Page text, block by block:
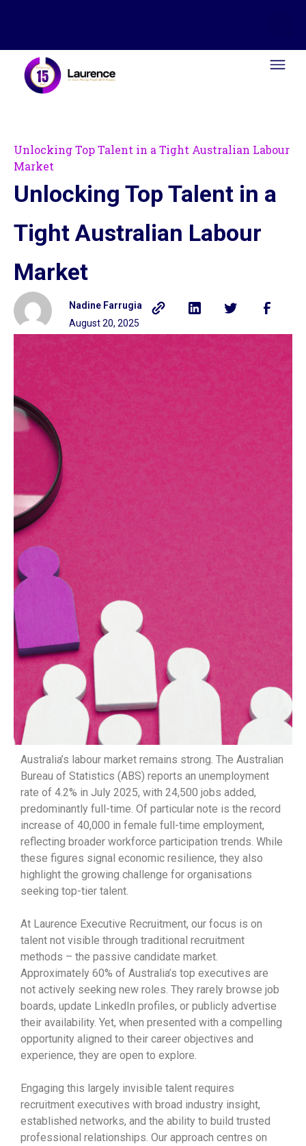
Unlocking Top Talent in a Tight Australian Labour
Market
Unlocking Top Talent in a
Tight Australian Labour
Market
Nadine Farrugia
August 20, 2025
Australia’s labour market remains strong. The Australian
Bureau of Statistics (ABS) reports an unemployment
rate of 4.2% in July 2025, with 24,500 jobs added,
predominantly full-time. Of particular note is the record
increase of 40,000 in female full-time employment,
reflecting broader workforce participation trends. While
these figures signal economic resilience, they also
highlight the growing challenge for organisations
seeking top-tier talent.
At Laurence Executive Recruitment, our focus is on
talent not visible through traditional recruitment
methods – the passive candidate market.
Approximately 60% of Australia’s top executives are
not actively seeking new roles. They rarely browse job
boards, update LinkedIn profiles, or publicly advertise
their availability. Yet, when presented with a compelling
opportunity aligned to their career objectives and
experience, they are open to explore.
Engaging this largely invisible talent requires
recruitment executives with broad industry insight,
established networks, and the ability to build trusted
professional relationships. Our approach centres on